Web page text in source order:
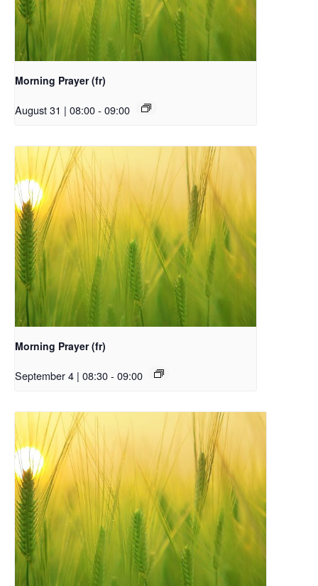
Morning Prayer (fr)
August 31 | 08:00- 09:00
Morning Prayer (fr)
September 4 | 08:30- 09:00